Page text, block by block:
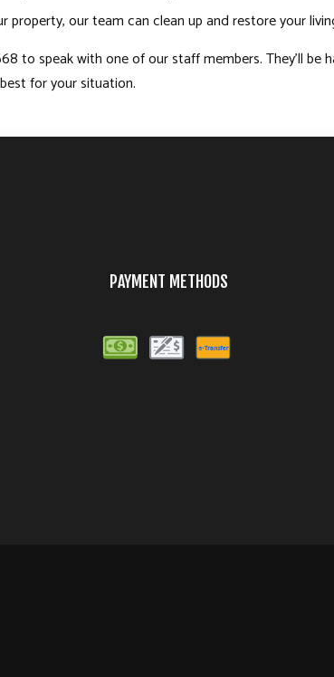
property, our team can clean up and restore your
to speak with one of our staff members. They’ll
for your situation.
PAYMENT METHODS